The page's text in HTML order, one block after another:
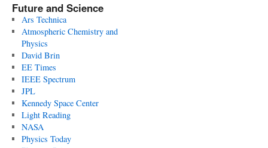
Future and Science
Ars Technica
Atmospheric Chemistry and
Physics
David Brin
EE Times
IEEE Spectrum
JPL
Kennedy Space Center
Light Reading
NASA
Physics Today